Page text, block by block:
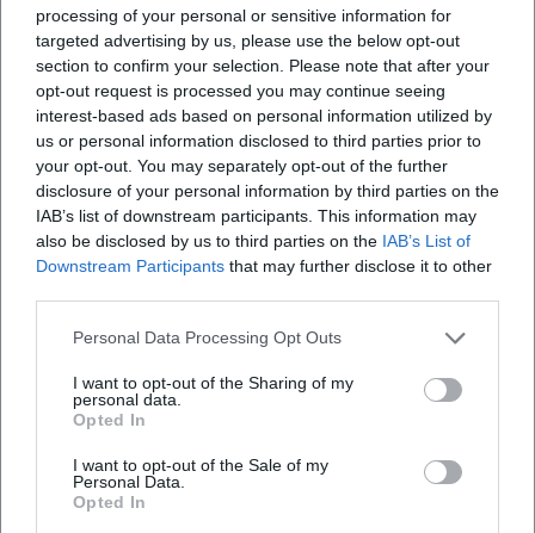
processing of your personal or sensitive information for
targeted advertising by us, please use the below opt-out
section to confirm your selection. Please note that after your
opt-out request is processed you may continue seeing
interest-based ads based on personal information utilized by
us or personal information disclosed to third parties prior to
your opt-out. You may separately opt-out of the further
disclosure of your personal information by third parties on the
IAB’s list of downstream participants. This information may
also be disclosed by us to third parties on the IAB’s List of
Downstream Participants that may further disclose it to other
Personal Data Processing Opt Outs
I want to opt-out of the Sharing of my
personal data.
Opted In
I want to opt-out of the Sale of my
Personal Data.
Opted In
Map unavailable
Open in Google Maps
Frequently Asked Questions
When does the lecture take place?
Where is the event?